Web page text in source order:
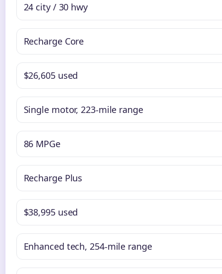
24 city / 30 hwy
Recharge Core
$26,605 used
Single motor, 223-mile range
86 MPGe
Recharge Plus
$38,995 used
Enhanced tech, 254-mile range